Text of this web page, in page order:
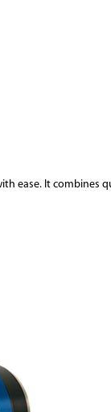
ease. It combines